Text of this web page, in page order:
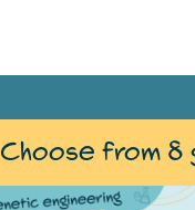
Choose from